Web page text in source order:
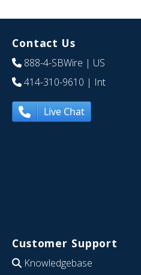
Contact Us
888-4-SBWire | US
414-310-9610 | Int
Live Chat
Customer Support
Knowledgebase